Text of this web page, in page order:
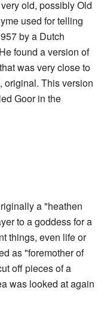
old, possibly Old
used for telling
by a Dutch
found a version of
was very close to
original. This version
Goor in the
a "heathen
to a goddess for a
things, even life or
as "foremother of
off pieces of a
was looked at again